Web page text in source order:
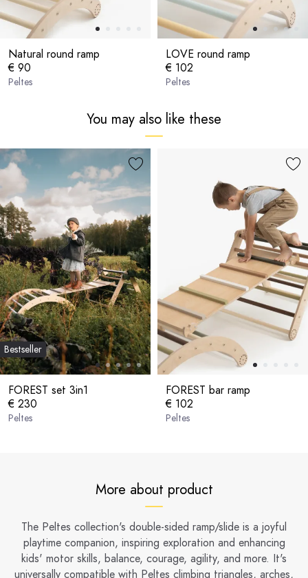
Natural round ramp
€ 90
Peltes
LOVE round ramp
€ 102
Peltes
You may also like these
Bestseller
FOREST set 3in1
€ 230
Peltes
FOREST bar ramp
€ 102
Peltes
More about product
The Peltes collection's double-sided ramp/slide is a joyful
playtime companion, inspiring exploration and enhancing
kids' motor skills, balance, courage, agility, and more. It's
universally compatible with Peltes climbing triangles, arches,